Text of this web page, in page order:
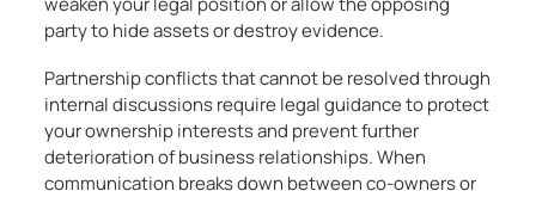
party to hide assets or destroy evidence.
Partnership conflicts that cannot be resolved through
internal discussions require legal guidance to protect
your ownership interests and prevent further
deterioration of business relationships. When
communication breaks down between co-owners or